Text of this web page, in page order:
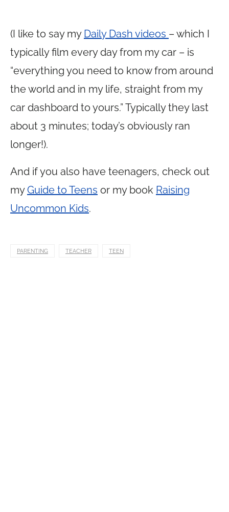
(I like to say my Daily Dash videos – which I
typically film every day from my car – is
“everything you need to know from around
the world and in my life, straight from my
car dashboard to yours.” Typically they last
about 3 minutes; today’s obviously ran
longer!).
And if you also have teenagers, check out
myGuide to Teens or my book Raising
Uncommon Kids.
PARENTING TEACHER TEEN